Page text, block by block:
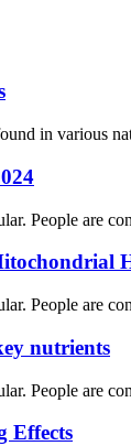
in various
People are
People are
nutrients
People are
Effects